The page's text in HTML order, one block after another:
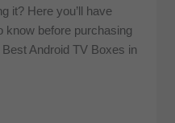
it? Here you’ll have
know before purchasing
Android TV Boxes in